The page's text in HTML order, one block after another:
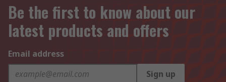
Be the first to know about our
latest products and offers
Email address
Sign up